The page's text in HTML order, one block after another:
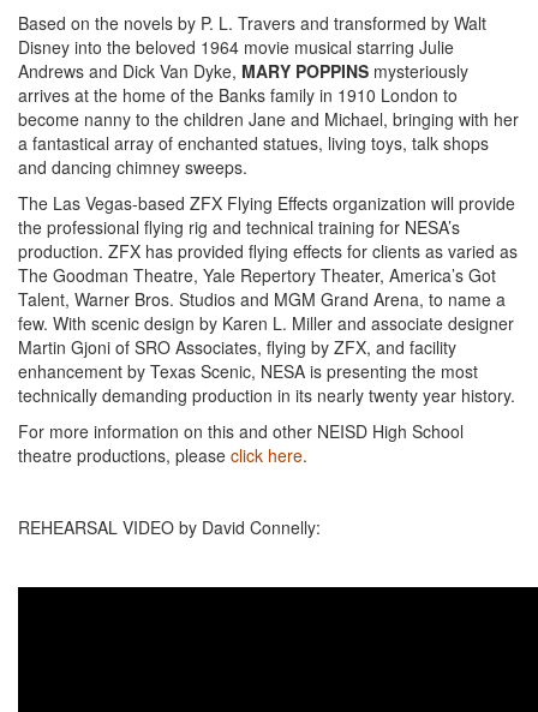
Based on the novels by P. L. Travers and transformed by Walt
Disney into the beloved 1964 movie musical starring Julie
Andrews and Dick Van Dyke, MARY POPPINS mysteriously
arrives at the home of the Banks family in 1910 London to
become nanny to the children Jane and Michael, bringing with her
a fantastical array of enchanted statues, living toys, talk shops
and dancing chimney sweeps.
The Las Vegas-based ZFX Flying Effects organization will provide
the professional flying rig and technical training for NESA’s
production. ZFX has provided flying effects for clients as varied as
The Goodman Theatre, Yale Repertory Theater, America’s Got
Talent, Warner Bros. Studios and MGM Grand Arena, to name a
few. With scenic design by Karen L. Miller and associate designer
Martin Gjoni of SRO Associates, flying by ZFX, and facility
enhancement by Texas Scenic, NESA is presenting the most
technically demanding production in its nearly twenty year history.
For more information on this and other NEISD High School
theatre productions, please click here.
REHEARSAL VIDEO by David Connelly: